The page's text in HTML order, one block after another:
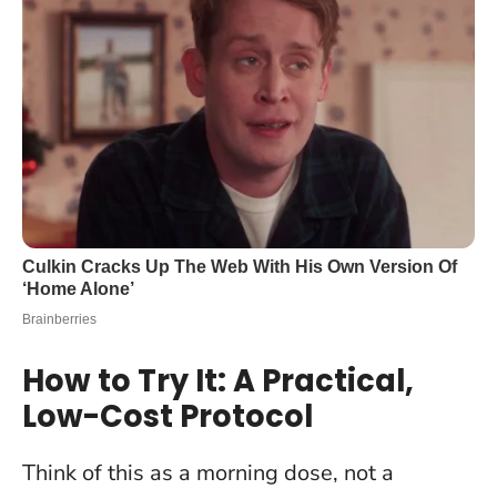
How to Try It: A Practical,
Low-Cost Protocol
Think of this as a morning dose, not a